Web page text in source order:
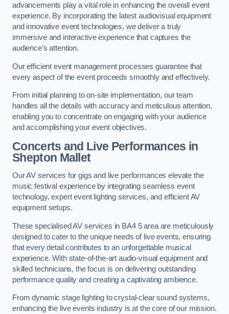
advancements play a vital role in enhancing the overall event
experience. By incorporating the latest audiovisual equipment
and innovative event technologies, we deliver a truly
immersive and interactive experience that captures the
audience’s attention.
Our efficient event management processes guarantee that
every aspect of the event proceeds smoothly and effectively.
From initial planning to on-site implementation, our team
handles all the details with accuracy and meticulous attention,
enabling you to concentrate on engaging with your audience
and accomplishing your event objectives.
Concerts and Live Performances in
Shepton Mallet
Our AV services for gigs and live performances elevate the
music festival experience by integrating seamless event
technology, expert event lighting services, and efficient AV
equipment setups.
These specialised AV services in BA4 5 area are meticulously
designed to cater to the unique needs of live events, ensuring
that every detail contributes to an unforgettable musical
experience. With state-of-the-art audio-visual equipment and
skilled technicians, the focus is on delivering outstanding
performance quality and creating a captivating ambience.
From dynamic stage lighting to crystal-clear sound systems,
enhancing the live events industry is at the core of our mission.